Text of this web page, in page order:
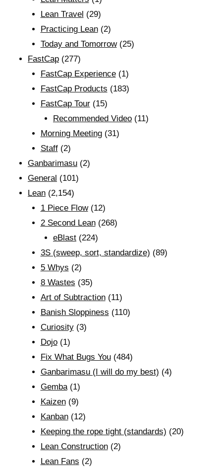
Lean Travel (29)
Practicing Lean(2)
Today and Tomorrow(25)
FastCap (277)
FastCap Experience(1)
FastCap Products (183)
FastCap Tour(15)
Recommended Video (11)
Morning Meeting(31)
Staff(2)
Ganbarimasu (2)
General (101)
Lean (2,154)
1 Piece Flow(12)
2 Second Lean(268)
eBlast (224)
3S (sweep, sort, standardize) (89)
5 Whys (2)
8 Wastes (35)
Art of Subtraction(11)
Banish Sloppiness (110)
Curiosity(3)
Dojo(1)
Fix What Bugs You(484)
Ganbarimasu (I will do my best) (4)
Gemba(1)
Kaizen(9)
Kanban(12)
Keeping the rope tight (standards) (20)
Lean Construction(2)
Lean Fans (2)